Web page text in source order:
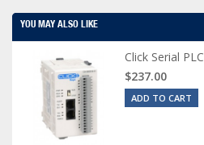
YOU MAY ALSO LIKE
Click Serial PLC
$237.00
ADD TO CART